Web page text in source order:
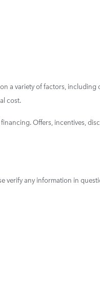
a variety of factors, including
cost.
Offers, incentives,
verify any information in